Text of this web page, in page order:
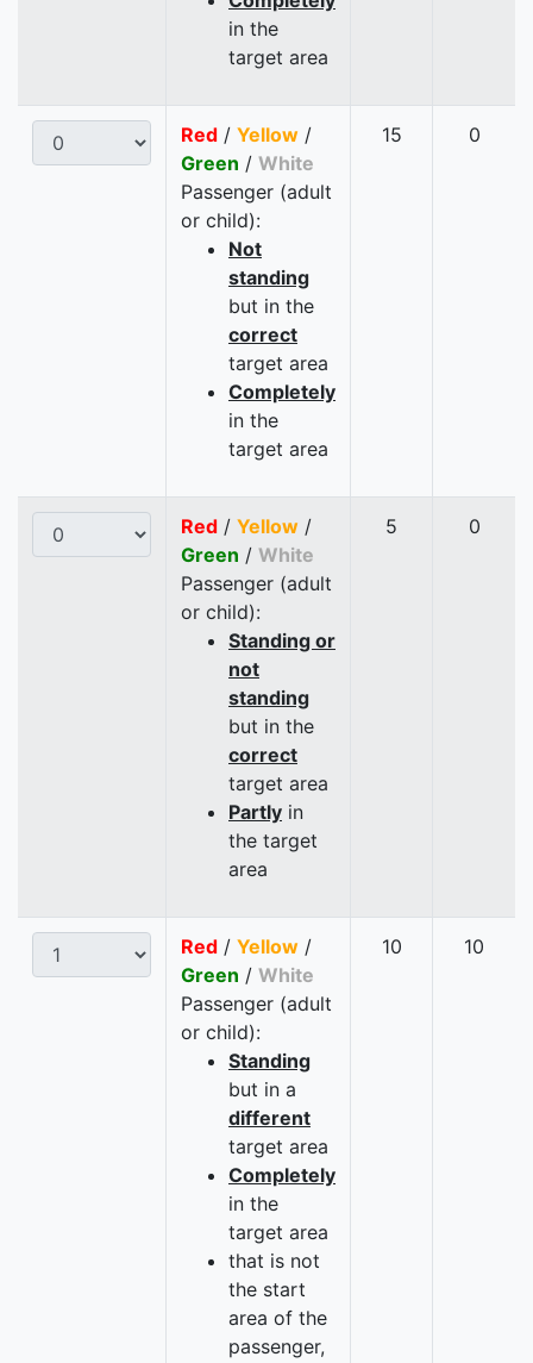
in the
target area
Red / Yellow /
Green / White
Passenger (adult
or child):
Not
standing
but in the
correct
target area
Completely
in the
target area
15 0
Red / Yellow /
Green / White
Passenger (adult
or child):
Standing or
not
standing
but in the
correct
target area
Partly in
the target
area
5 0
Red / Yellow /
Green / White
Passenger (adult
or child):
Standing
but in a
different
target area
Completely
in the
target area
that is not
the start
area of the
passenger,
10 10